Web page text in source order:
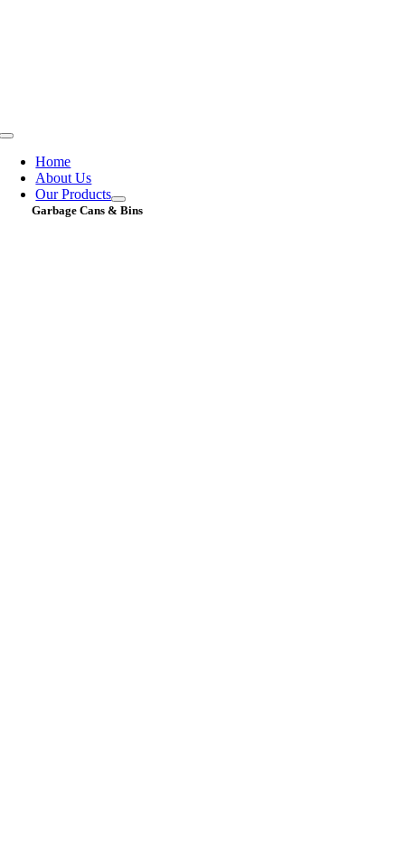
Toggle
NavigationHome
About Us
Our Products
Garbage Cans & Bins